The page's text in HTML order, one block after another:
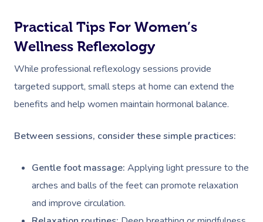
Practical Tips For Women’s
Wellness Reflexology
While professional reflexology sessions provide
targeted support, small steps at home can extend the
benefits and help women maintain hormonal balance.
Between sessions, consider these simple practices:
Gentle foot massage: Applying light pressure to the
arches and balls of the feet can promote relaxation
and improve circulation.